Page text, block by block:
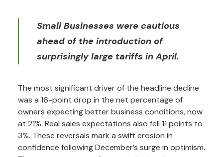
Small Businesses were cautious
ahead of the introduction of
surprisingly large tariffs in April.
The most significant driver of the headline decline
was a 16-point drop in the net percentage of
owners expecting better business conditions, now
at 21%. Real sales expectations also fell 11 points to
3%. These reversals mark a swift erosion in
confidence following December’s surge in optimism.